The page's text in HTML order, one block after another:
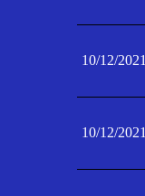
10/12/2021
10/12/2021